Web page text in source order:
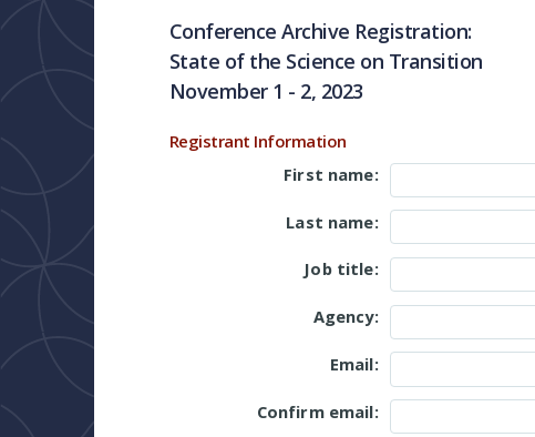
Conference Archive Registration:
State of the Science on Transition
November 1 - 2, 2023
Registrant Information
First name:
Last name:
Job title:
Agency:
Email:
Confirm email: